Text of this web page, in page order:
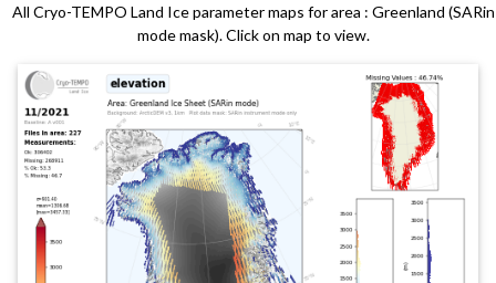
All Cryo-TEMPO Land Ice parameter maps for area : Greenland (SARin
mode mask). Click on map to view.